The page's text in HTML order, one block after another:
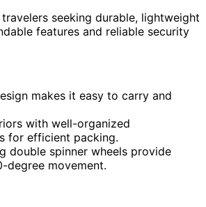
travelers seeking durable, lightweight
features and reliable security
makes it easy to carry and
with well-organized
for efficient packing.
double spinner wheels provide
degree movement.